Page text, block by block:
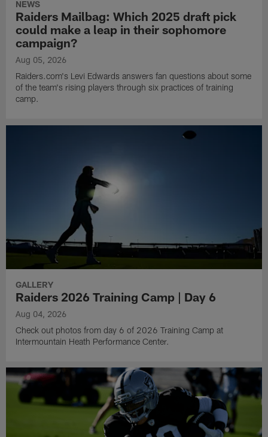
NEWS
Raiders Mailbag: Which 2025 draft pick
could make a leap in their sophomore
campaign?
Aug 05, 2026
Raiders.com's Levi Edwards answers fan questions about some
of the team's rising players through six practices of training
camp.
GALLERY
Raiders 2026 Training Camp | Day 6
Aug 04, 2026
Check out photos from day 6 of 2026 Training Camp at
Intermountain Heath Performance Center.